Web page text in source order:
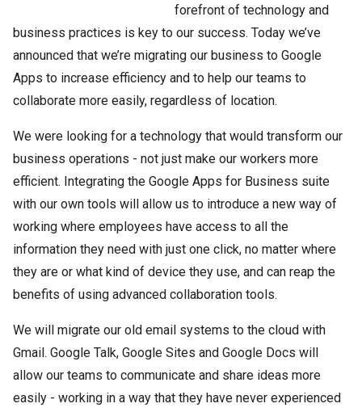
forefront of technology and
business practices is key to our success. Today we’ve
announced that we’re migrating our business to Google
Apps to increase efficiency and to help our teams to
collaborate more easily, regardless of location.
We were looking for a technology that would transform our
business operations - not just make our workers more
efficient. Integrating the Google Apps for Business suite
with our own tools will allow us to introduce a new way of
working where employees have access to all the
information they need with just one click, no matter where
they are or what kind of device they use, and can reap the
benefits of using advanced collaboration tools.
We will migrate our old email systems to the cloud with
Gmail. Google Talk, Google Sites and Google Docs will
allow our teams to communicate and share ideas more
easily - working in a way that they have never experienced